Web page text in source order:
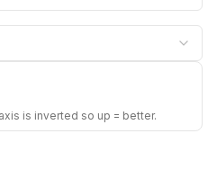
is inverted so up = better.